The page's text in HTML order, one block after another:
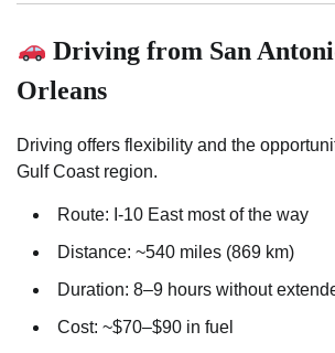
Driving from San
Orleans
Driving offers flexibility and the
Gulf Coast region.
Route: I-10 East most of the way
Distance: ~540 miles (869 km)
Duration: 8–9 hours without
Cost: ~$70–$90 in fuel